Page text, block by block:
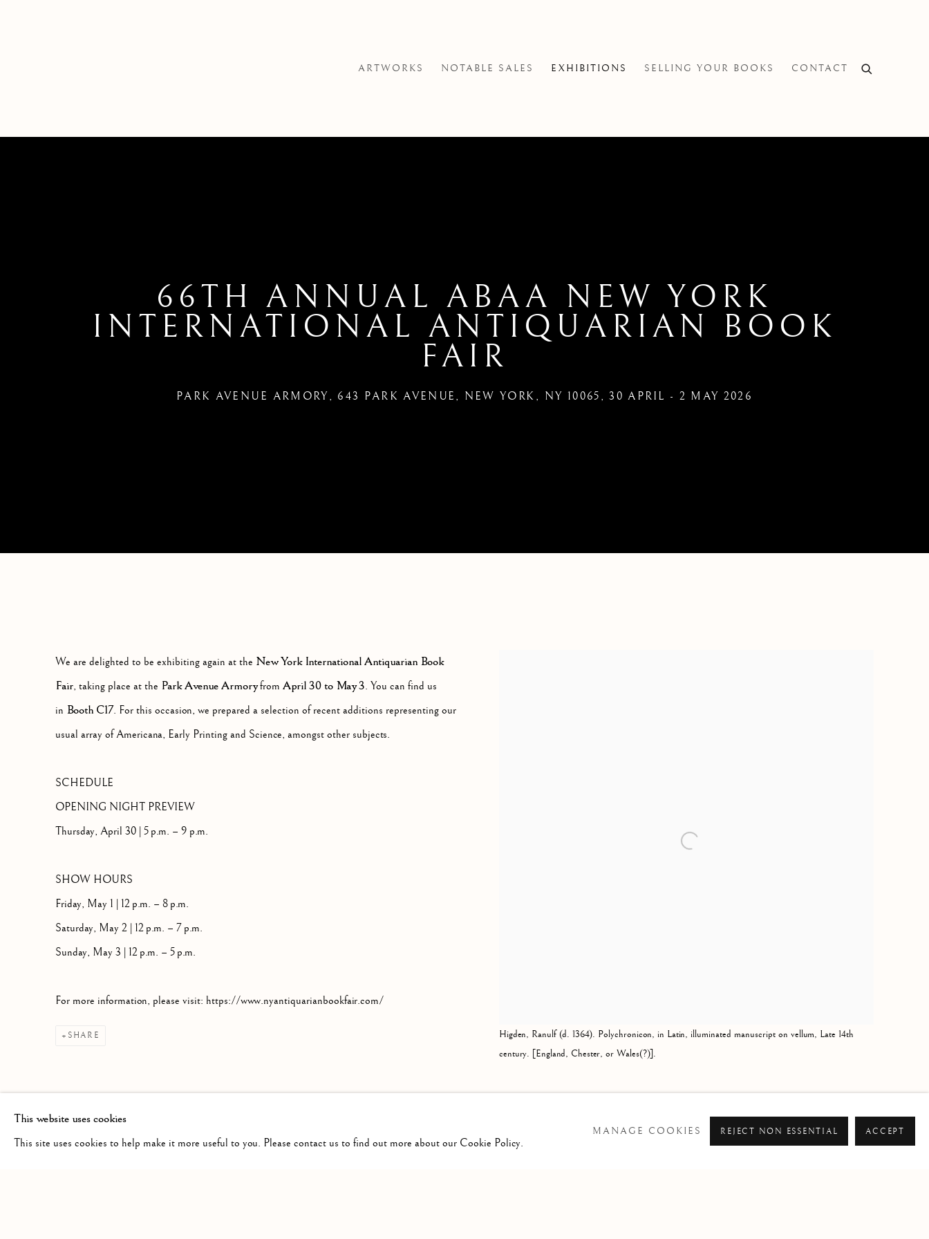
ARTWORKS NOTABLE SALES EXHIBITIONS SELLING YOUR BOOKS CONTACT
66TH ANNUAL ABAA NEW YORK
INTERNATIONAL ANTIQUARIAN BOOK
FAIR
PARK AVENUE ARMORY, 643 PARK AVENUE, NEW YORK, NY 10065 ,30 APRIL - 2 MAY 2026
Higden, Ranulf (d. 1364). Polychronicon, in Latin, illuminated manuscript on vellum, Late 14th
century. [England, Chester, or Wales(?)].
We are delighted to be exhibiting again at the New York International Antiquarian Book
Fair, taking place at the Park Avenue Armoryfrom April 30 to May 3. You can find us
in Booth C17. For this occasion, we prepared a selection of recent additions representing our
usual array of Americana, Early Printing and Science, amongst other subjects.
SCHEDULE
OPENING NIGHT PREVIEW
Thursday, April 30 | 5 p.m. – 9 p.m.
SHOW HOURS
Friday, May 1 | 12 p.m. – 8 p.m.
Saturday, May 2 | 12 p.m. – 7 p.m.
Sunday, May 3 | 12 p.m. – 5 p.m.
For more information, please visit: https://www.nyantiquarianbookfair.com/
SHARE
This website uses cookies
This site uses cookies to help make it more useful to you. Please contact us to find out more about our Cookie Policy.
MANAGE COOKIES REJECT NON ESSENTIAL ACCEPT